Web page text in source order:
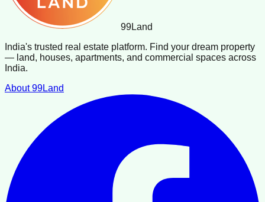
99Land
India's trusted real estate platform. Find your dream property
— land, houses, apartments, and commercial spaces across
India.
About 99Land